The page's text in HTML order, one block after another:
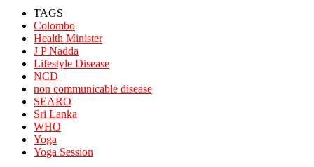
TAGS
Colombo
Health Minister
J P Nadda
Lifestyle Disease
NCD
non communicable disease
SEARO
Sri Lanka
WHO
Yoga
Yoga Session